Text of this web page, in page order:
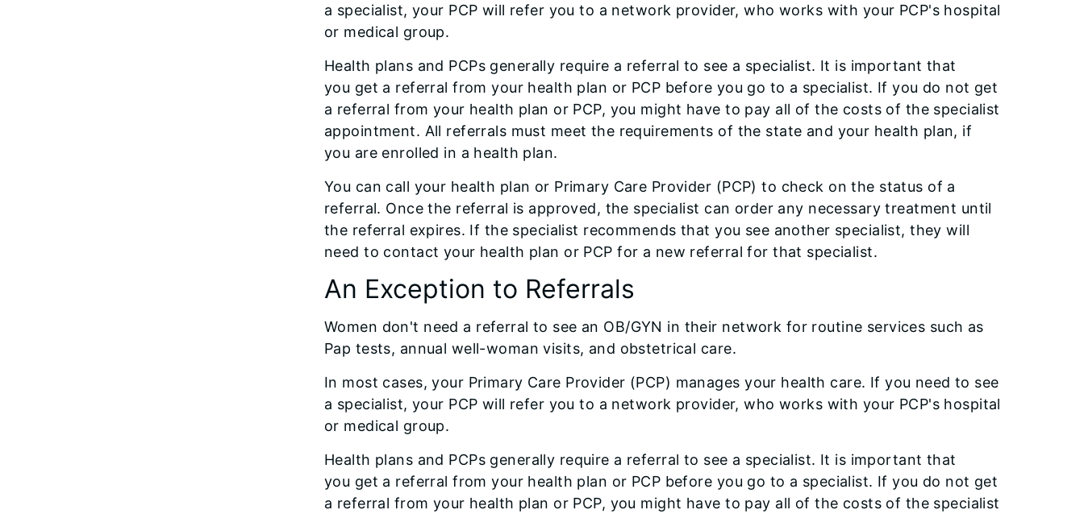
a specialist, your PCP will refer you to a network provider, who works with your PCP's hospital
or medical group.
Health plans and PCPs generally require a referral to see a specialist. It is important that
you get a referral from your health plan or PCP before you go to a specialist. If you do not get
a referral from your health plan or PCP, you might have to pay all of the costs of the specialist
appointment. All referrals must meet the requirements of the state and your health plan, if
you are enrolled in a health plan.
You can call your health plan or Primary Care Provider (PCP) to check on the status of a
referral. Once the referral is approved, the specialist can order any necessary treatment until
the referral expires. If the specialist recommends that you see another specialist, they will
need to contact your health plan or PCP for a new referral for that specialist.
An Exception to Referrals
Women don't need a referral to see an OB/GYN in their network for routine services such as
Pap tests, annual well-woman visits, and obstetrical care.
In most cases, your Primary Care Provider (PCP) manages your health care. If you need to see
a specialist, your PCP will refer you to a network provider, who works with your PCP's hospital
or medical group.
Health plans and PCPs generally require a referral to see a specialist. It is important that
you get a referral from your health plan or PCP before you go to a specialist. If you do not get
a referral from your health plan or PCP, you might have to pay all of the costs of the specialist